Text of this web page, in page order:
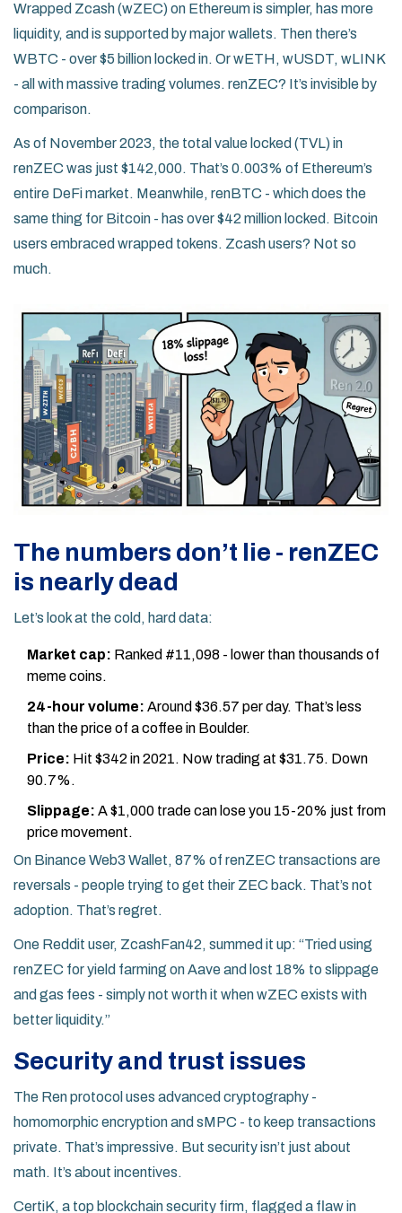
Wrapped Zcash (wZEC) on Ethereum is simpler, has more
liquidity, and is supported by major wallets. Then there’s
WBTC - over $5 billion locked in. Or wETH, wUSDT, wLINK
- all with massive trading volumes. renZEC? It’s invisible by
comparison.
As of November 2023, the total value locked (TVL) in
renZEC was just $142,000. That’s 0.003% of Ethereum’s
entire DeFi market. Meanwhile, renBTC - which does the
same thing for Bitcoin - has over $42 million locked. Bitcoin
users embraced wrapped tokens. Zcash users? Not so
much.
The numbers don’t lie - renZEC
is nearly dead
Let’s look at the cold, hard data:
Market cap: Ranked #11,098 - lower than thousands of
meme coins.
24-hour volume: Around $36.57 per day. That’s less
than the price of a coffee in Boulder.
Price: Hit $342 in 2021. Now trading at $31.75. Down
90.7%.
Slippage: A $1,000 trade can lose you 15-20% just from
price movement.
On Binance Web3 Wallet, 87% of renZEC transactions are
reversals - people trying to get their ZEC back. That’s not
adoption. That’s regret.
One Reddit user, ZcashFan42, summed it up: “Tried using
renZEC for yield farming on Aave and lost 18% to slippage
and gas fees - simply not worth it when wZEC exists with
better liquidity.”
Security and trust issues
The Ren protocol uses advanced cryptography -
homomorphic encryption and sMPC - to keep transactions
private. That’s impressive. But security isn’t just about
math. It’s about incentives.
CertiK, a top blockchain security firm, flagged a flaw in